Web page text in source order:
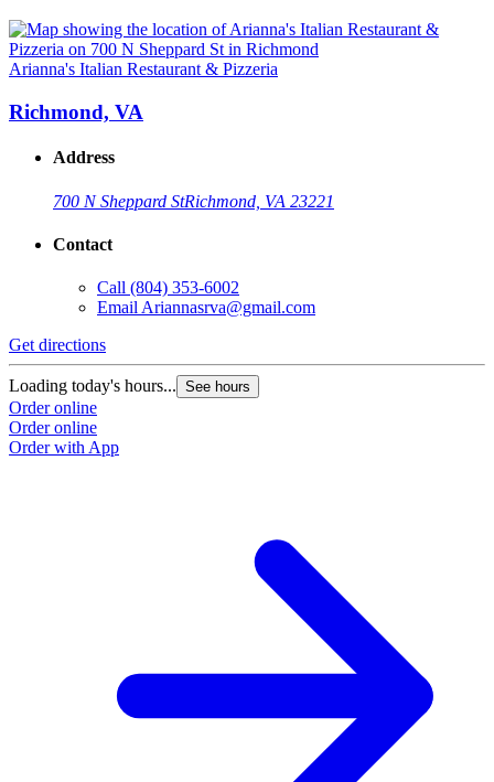
Arianna's Italian Restaurant & Pizzeria
Richmond, VA
Address
700 N Sheppard StRichmond, VA 23221
Contact
Call (804) 353-6002
Email Ariannasrva@gmail.com
Get directions
Loading today's hours... See hours
Order online
Order online
Order with App